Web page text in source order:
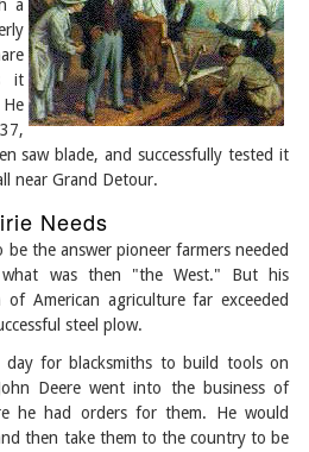
a
it
saw blade, and successfully tested it
near Grand Detour.
Needs
the answer pioneer farmers needed
was then "the West." But his
American agriculture far exceeded
steel plow.
for blacksmiths to build tools on
Deere went into the business of
he had orders for them. He would
then take them to the country to be